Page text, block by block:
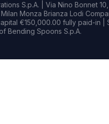
S.p.A. | Via Nino Bonnet
Monza Brianza Lodi
€150,000.00 fully paid-in
Bending Spoons S.p.A.